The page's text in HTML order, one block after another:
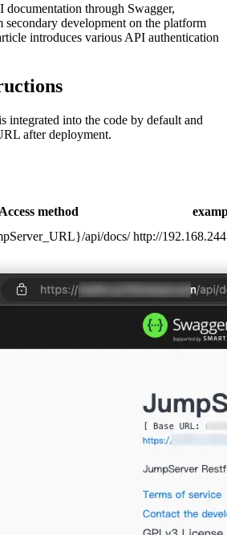
documentation through Swagger,
development on the platform
introduces various API authentication
integrated into the code by default and
after deployment.
Access method
api/docs/ http://